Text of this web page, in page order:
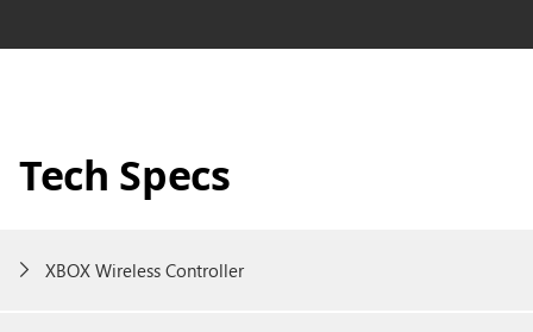
Tech Specs
XBOX Wireless Controller